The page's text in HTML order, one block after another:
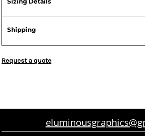
Shipping
Request a quote